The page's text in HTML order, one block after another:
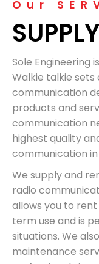
Our
Sole Engineering
Walkie talkie
communication
products and
communication
highest quality
communication
We supply and
radio
allows you to
term use and is
situations. We
maintenance